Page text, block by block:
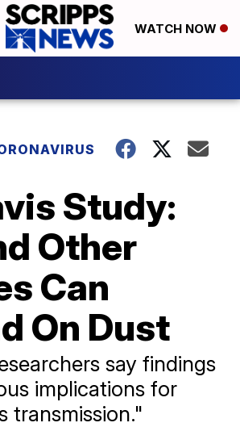
WATCH NOW
Study:
Other
Can
On Dust
say findings
implications for
transmission."